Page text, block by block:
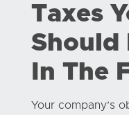
Taxes
Should
In The
Your company’s